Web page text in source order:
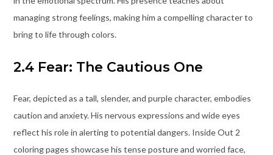
managing strong feelings, making him a compelling character to
bring to life through colors.
2.4 Fear: The Cautious One
Fear, depicted as a tall, slender, and purple character, embodies
caution and anxiety. His nervous expressions and wide eyes
reflect his role in alerting to potential dangers. Inside Out 2
coloring pages showcase his tense posture and worried face,